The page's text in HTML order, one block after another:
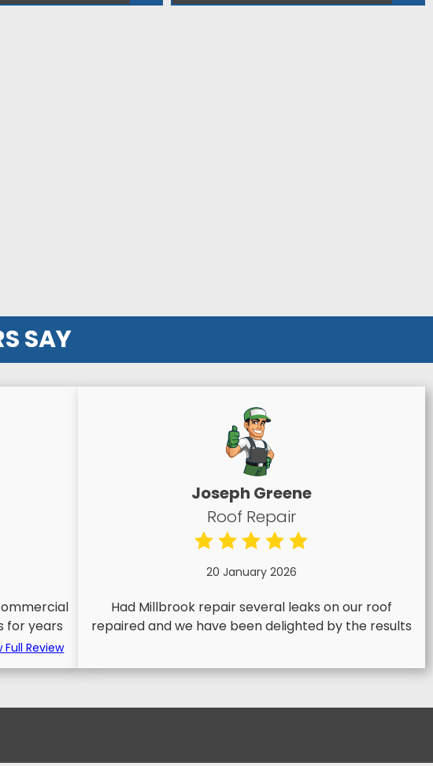
SAY
for years
Full Review
Joseph Greene
Roof Repair
20 January 2026
Had Millbrook repair several leaks on our roof
repaired and we have been delighted by the results